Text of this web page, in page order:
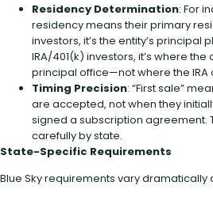
Residency Determination: For
residency means their primary
investors, it’s the entity’s principal
IRA/401(k) investors, it’s where
principal office—not where the IRA
Timing Precision: “First sale”
are accepted, not when they
signed a subscription agreement.
carefully by state.
State-Specific Requirements
Blue Sky requirements vary dramatically